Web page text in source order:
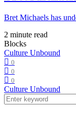
Bret Michaels has
2 minute read
Blocks
Culture Unbound
0
0
0
Culture Unbound